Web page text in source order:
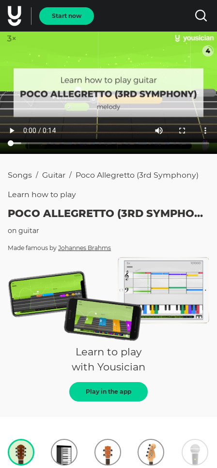
Start now
Songs / Guitar / Poco Allegretto (3rd Symphony)
Learn how to play
POCO ALLEGRETTO (3RD SYMPHONY)
on guitar
Made famous by Johannes Brahms
Learn to play
with Yousician
Play in the app